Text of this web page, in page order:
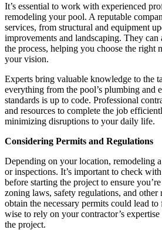
It’s essential to work with experienced
remodeling your pool. A reputable
services, from structural and equipment
improvements and landscaping. They
the process, helping you choose the right
your vision.
Experts bring valuable knowledge to the
everything from the pool’s plumbing and
standards is up to code. Professional
and resources to complete the job
minimizing disruptions to your daily life.
Considering Permits and Regulations
Depending on your location, remodeling
or inspections. It’s important to check
before starting the project to ensure
zoning laws, safety regulations, and other
obtain the necessary permits could lead to
wise to rely on your contractor’s
the project.